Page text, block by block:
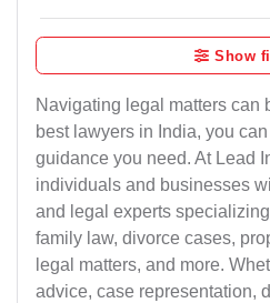
Show
Navigating legal matters can
best lawyers in India, you
guidance you need. At Lead
individuals and businesses
and legal experts
family law, divorce cases,
legal matters, and more.
advice, case representation,